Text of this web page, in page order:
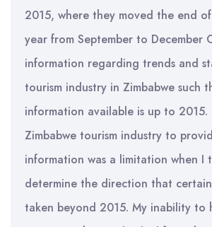
2015, where they moved the end
year from September to December
information regarding trends and
tourism industry in Zimbabwe such
information available is up to
Zimbabwe tourism industry to
information was a limitation when I
determine the direction that certain
taken beyond 2015. My inability to